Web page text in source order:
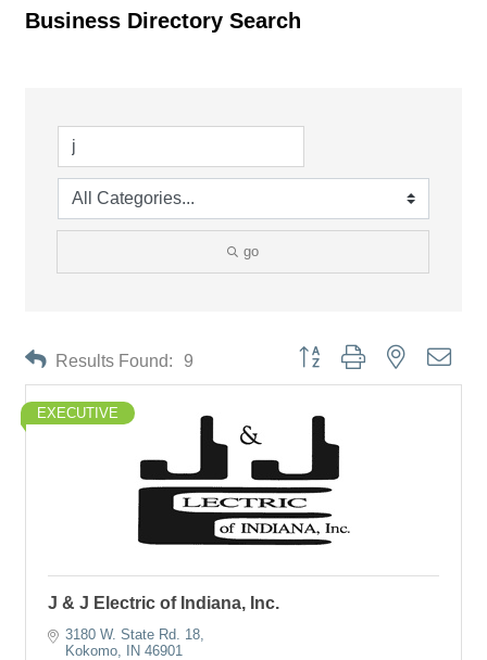
Business Directory Search
go
Results Found: 9 Button group with nested
EXECUTIVE
J & J Electric of Indiana, Inc.
3180 W. State Rd. 18
Kokomo
IN 46901